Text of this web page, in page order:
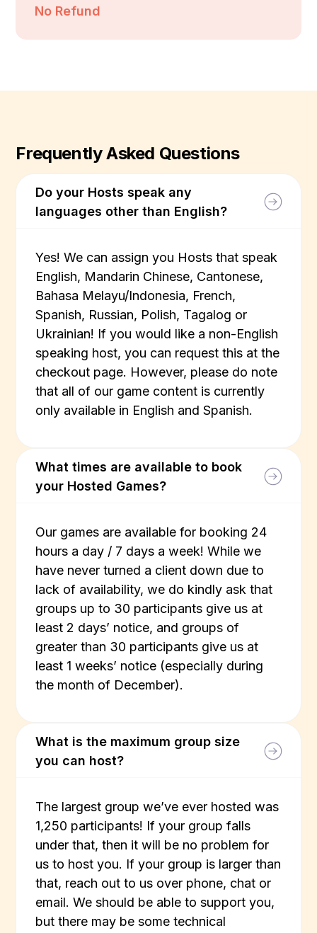
No Refund
Frequently Asked Questions
Do your Hosts speak any
languages other than English?
Yes! We can assign you Hosts that speak
English, Mandarin Chinese, Cantonese,
Bahasa Melayu/Indonesia, French,
Spanish, Russian, Polish, Tagalog or
Ukrainian! If you would like a non-English
speaking host, you can request this at the
checkout page. However, please do note
that all of our game content is currently
only available in English and Spanish.
What times are available to book
your Hosted Games?
Our games are available for booking 24
hours a day / 7 days a week! While we
have never turned a client down due to
lack of availability, we do kindly ask that
groups up to 30 participants give us at
least 2 days’ notice, and groups of
greater than 30 participants give us at
least 1 weeks’ notice (especially during
the month of December).
What is the maximum group size
you can host?
The largest group we’ve ever hosted was
1,250 participants! If your group falls
under that, then it will be no problem for
us to host you. If your group is larger than
that, reach out to us over phone, chat or
email. We should be able to support you,
but there may be some technical